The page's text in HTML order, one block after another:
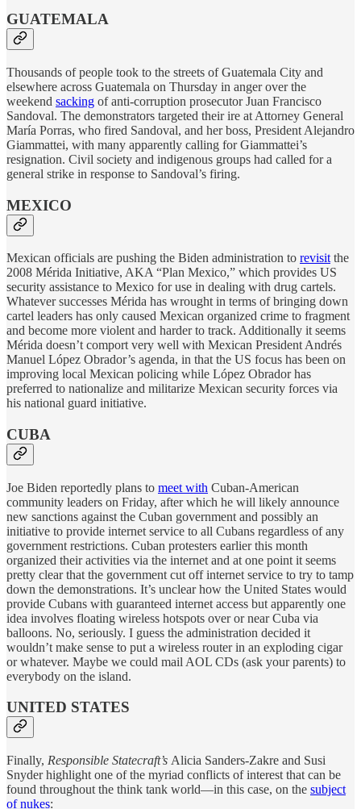
GUATEMALA
Thousands of people took to the streets of Guatemala City and
elsewhere across Guatemala on Thursday in anger over the
weekend sacking of anti-corruption prosecutor Juan Francisco
Sandoval. The demonstrators targeted their ire at Attorney General
María Porras, who fired Sandoval, and her boss, President Alejandro
Giammattei, with many apparently calling for Giammattei’s
resignation. Civil society and indigenous groups had called for a
general strike in response to Sandoval’s firing.
MEXICO
Mexican officials are pushing the Biden administration to revisit the
2008 Mérida Initiative, AKA “Plan Mexico,” which provides US
security assistance to Mexico for use in dealing with drug cartels.
Whatever successes Mérida has wrought in terms of bringing down
cartel leaders has only caused Mexican organized crime to fragment
and become more violent and harder to track. Additionally it seems
Mérida doesn’t comport very well with Mexican President Andrés
Manuel López Obrador’s agenda, in that the US focus has been on
improving local Mexican policing while López Obrador has
preferred to nationalize and militarize Mexican security forces via
his national guard initiative.
CUBA
Joe Biden reportedly plans to meet with Cuban-American
community leaders on Friday, after which he will likely announce
new sanctions against the Cuban government and possibly an
initiative to provide internet service to all Cubans regardless of any
government restrictions. Cuban protesters earlier this month
organized their activities via the internet and at one point it seems
pretty clear that the government cut off internet service to try to tamp
down the demonstrations. It’s unclear how the United States would
provide Cubans with guaranteed internet access but apparently one
idea involves floating wireless hotspots over or near Cuba via
balloons. No, seriously. I guess the administration decided it
wouldn’t make sense to put a wireless router in an exploding cigar
or whatever. Maybe we could mail AOL CDs (ask your parents) to
everybody on the island.
UNITED STATES
Finally, Responsible Statecraft’s Alicia Sanders-Zakre and Susi
Snyder highlight one of the myriad conflicts of interest that can be
found throughout the think tank world—in this case, on the subject
of nukes: